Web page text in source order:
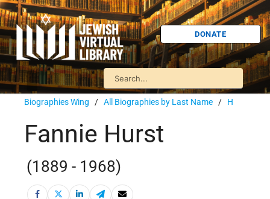
DONATE
Biographies Wing / All Biographies by Last Name / H
Fannie Hurst
(1889 - 1968)